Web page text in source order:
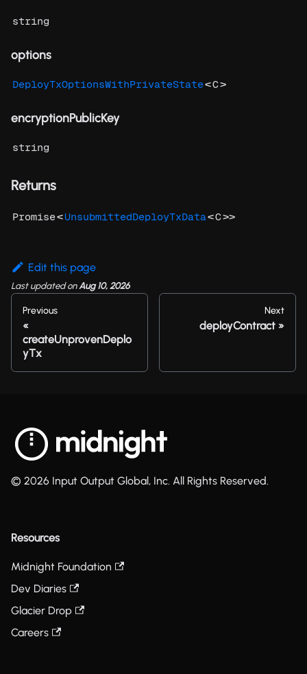
string
options
DeployTxOptionsWithPrivateState<C>
encryptionPublicKey
string
Returns
Promise<UnsubmittedDeployTxData<C>>
Edit this page
Last updatedonAug 10, 2026
Previous
createUnprovenDeplo
yTx
Next
deployContract
© 2026 Input Output Global, Inc. All Rights Reserved.
Resources
Midnight Foundation
Dev Diaries
Glacier Drop
Careers